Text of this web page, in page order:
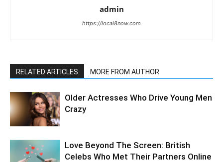
admin
https://local8now.com
RELATED ARTICLES MORE FROM AUTHOR
Older Actresses Who Drive Young Men
Crazy
Love Beyond The Screen: British
Celebs Who Met Their Partners Online